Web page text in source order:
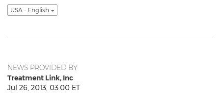
USA - English
NEWS PROVIDED BY
Treatment Link, Inc
Jul 26, 2013, 03:00 ET